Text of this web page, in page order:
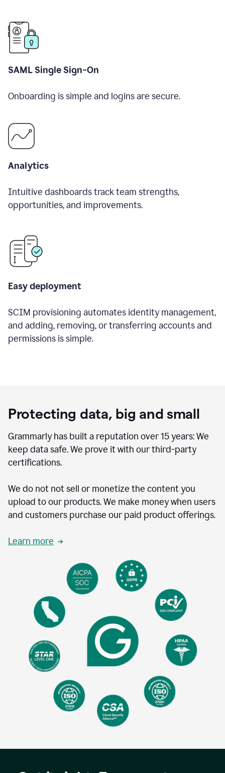
SAML Single Sign-On
Onboarding is simple and logins are secure.
Analytics
Intuitive dashboards track team strengths,
opportunities, and improvements.
Easy deployment
SCIM provisioning automates identity management,
and adding, removing, or transferring accounts and
permissions is simple.
Protecting data, big and small
Grammarly has built a reputation over 15 years: We
keep data safe. We prove it with our third-party
certifications.
We do not not sell or monetize the content you
upload to our products. We make money when users
and customers purchase our paid product offerings.
Learn more